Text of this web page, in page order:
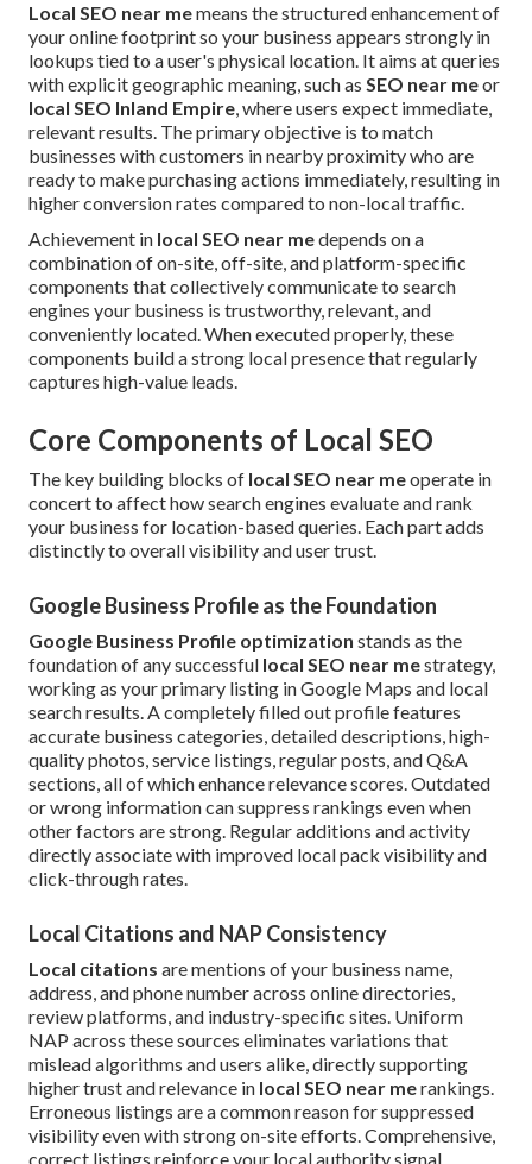
Local SEO near memeans the structured enhancement of
your online footprint so your business appears strongly in
lookups tied to a user's physical location. It aims at queries
with explicit geographic meaning, such as SEO near meor
local SEO Inland Empire, where users expect immediate,
relevant results. The primary objective is to match
businesses with customers in nearby proximity who are
ready to make purchasing actions immediately, resulting in
higher conversion rates compared to non-local traffic.
Achievement in local SEO near medepends on a
combination of on-site, off-site, and platform-specific
components that collectively communicate to search
engines your business is trustworthy, relevant, and
conveniently located. When executed properly, these
components build a strong local presence that regularly
captures high-value leads.
Core Components of Local SEO
The key building blocks of local SEO near meoperate in
concert to affect how search engines evaluate and rank
your business for location-based queries. Each part adds
distinctly to overall visibility and user trust.
Google Business Profile as the Foundation
Google Business Profile optimization stands as the
foundation of any successful local SEO near mestrategy,
working as your primary listing in Google Maps and local
search results. A completely filled out profile features
accurate business categories, detailed descriptions, high-
quality photos, service listings, regular posts, and Q&A
sections, all of which enhance relevance scores. Outdated
or wrong information can suppress rankings even when
other factors are strong. Regular additions and activity
directly associate with improved local pack visibility and
click-through rates.
Local Citations and NAP Consistency
Local citations are mentions of your business name,
address, and phone number across online directories,
review platforms, and industry-specific sites. Uniform
NAP across these sources eliminates variations that
mislead algorithms and users alike, directly supporting
higher trust and relevance in local SEO near merankings.
Erroneous listings are a common reason for suppressed
visibility even with strong on-site efforts. Comprehensive,
correct listings reinforce your local authority signal